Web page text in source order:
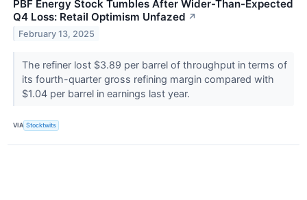
PBF Energy Stock Tumbles After Wider-Than-Expected
Q4 Loss: Retail Optimism Unfazed ↗
February 13, 2025
The refiner lost $3.89 per barrel of throughput in terms of
its fourth-quarter gross refining margin compared with
$1.04 per barrel in earnings last year.
VIA Stocktwits